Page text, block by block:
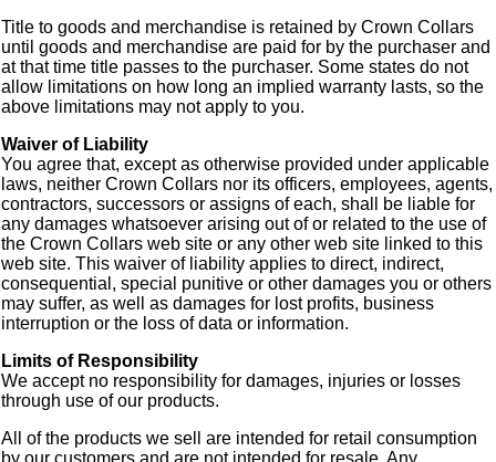
Title to goods and merchandise is retained by Crown Collars
until goods and merchandise are paid for by the purchaser and
at that time title passes to the purchaser. Some states do not
allow limitations on how long an implied warranty lasts, so the
above limitations may not apply to you.
Waiver of Liability
You agree that, except as otherwise provided under applicable
laws, neither Crown Collars nor its officers, employees, agents,
contractors, successors or assigns of each, shall be liable for
any damages whatsoever arising out of or related to the use of
the Crown Collars web site or any other web site linked to this
web site. This waiver of liability applies to direct, indirect,
consequential, special punitive or other damages you or others
may suffer, as well as damages for lost profits, business
interruption or the loss of data or information.
Limits of Responsibility
We accept no responsibility for damages, injuries or losses
through use of our products.
All of the products we sell are intended for retail consumption
by our customers and are not intended for resale. Any